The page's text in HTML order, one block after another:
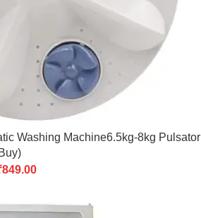
Washing Machine6.5kg-8kg Pulsator
849.00